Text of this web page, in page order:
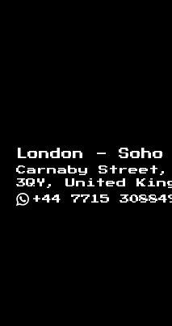
London - Soho
Carnaby Street,
3QY, United
+44 7715